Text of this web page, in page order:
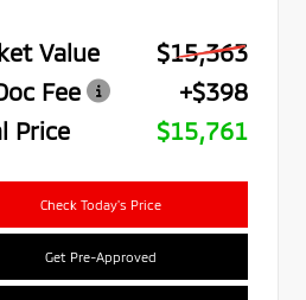
Value
$15,363
Fee
+$398
Price
$15,761
Check Today's Price
Get Pre-Approved